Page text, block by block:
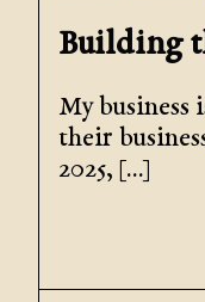
Building
My
their
2025, […]